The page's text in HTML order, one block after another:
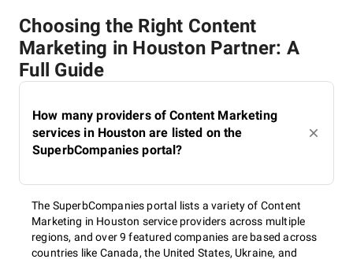
Choosing the Right Content
Marketing in Houston Partner: A
Full Guide
How many providers of Content Marketing
services in Houston are listed on the
SuperbCompanies portal?
The SuperbCompanies portal lists a variety of Content
Marketing in Houston service providers across multiple
regions, and over 9 featured companies are based across
countries like Canada, the United States, Ukraine, and